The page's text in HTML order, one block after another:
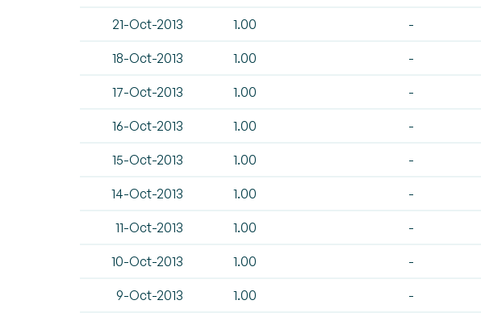
21-Oct-2013 1.00 -
18-Oct-2013 1.00 -
17-Oct-2013 1.00 -
16-Oct-2013 1.00 -
15-Oct-2013 1.00 -
14-Oct-2013 1.00 -
11-Oct-2013 1.00 -
10-Oct-2013 1.00 -
9-Oct-2013 1.00 -